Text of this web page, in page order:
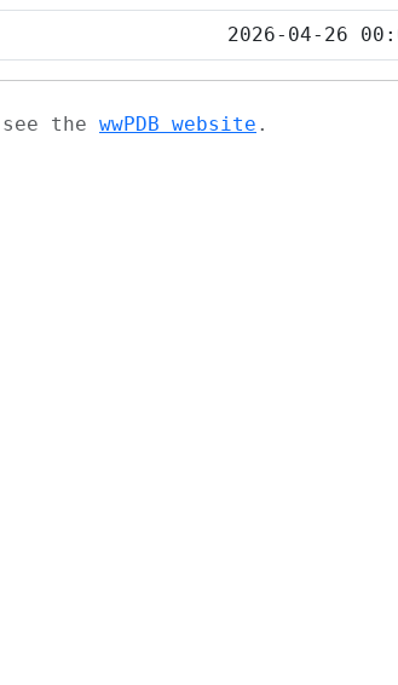
2026-04-26
the wwPDB website .